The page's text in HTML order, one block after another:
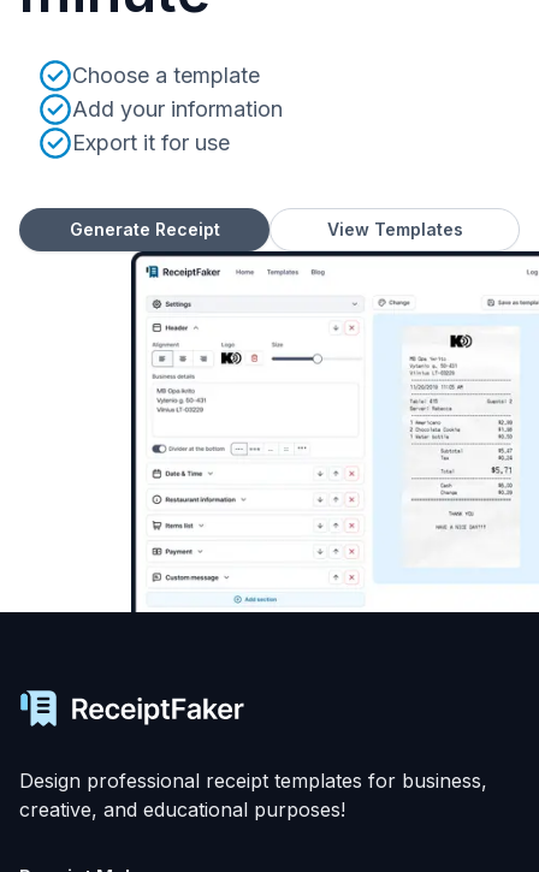
Choose a template
Add your information
Export it for use
Generate Receipt View Templates
Design professional receipt templates for business,
creative, and educational purposes!